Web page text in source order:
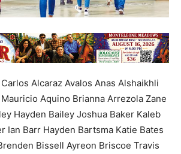
Alcaraz Avalos Anas Alshaikhli
Aquino Brianna Arrezola Zane
Hayden Bailey Joshua Baker Kaleb
Ian Barr Hayden Bartsma Katie Bates
Bissell Ayreon Briscoe Travis